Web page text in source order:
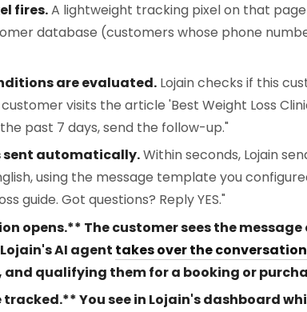
fires.A lightweight tracking pixel on that
database (customers whose phone
are evaluated. Lojain checks if this
visits the article 'Best Weight Loss
past 7 days, send the follow-up."
sent automatically.Within seconds, Lojain
using the message template you
guide. Got questions? Reply YES."
opens.** The customer sees the
AI agent takes over the conversation
and qualifying them for a booking or
tracked.** You see in Lojain's dashboard